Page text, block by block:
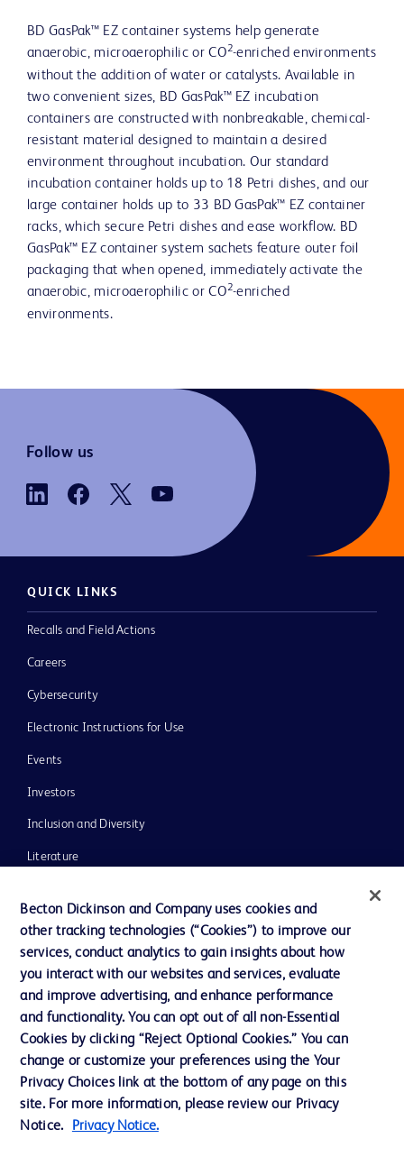
BD GasPak™ EZ container systems help generate
anaerobic, microaerophilic or CO2-enriched environments
without the addition of water or catalysts. Available in
two convenient sizes, BD GasPak™ EZ incubation
containers are constructed with nonbreakable, chemical-
resistant material designed to maintain a desired
environment throughout incubation. Our standard
incubation container holds up to 18 Petri dishes, and our
large container holds up to 33 BD GasPak™ EZ container
racks, which secure Petri dishes and ease workflow. BD
GasPak™ EZ container system sachets feature outer foil
packaging that when opened, immediately activate the
anaerobic, microaerophilic or CO2-enriched
environments.
Follow us
QUICK LINKS
Recalls and Field Actions
Careers
Cybersecurity
Electronic Instructions for Use
Events
Investors
Inclusion and Diversity
Literature
Our Company
Ethics and Compliance
Contact us
Cookie Preferences
Privacy
Becton Dickinson and Company uses cookies and
other tracking technologies (“Cookies”) to improve our
services, conduct analytics to gain insights about how
you interact with our websites and services, evaluate
and improve advertising, and enhance performance
and functionality. You can opt out of all non-Essential
Cookies by clicking “Reject Optional Cookies.” You can
change or customize your preferences using the Your
Privacy Choices link at the bottom of any page on this
site. For more information, please review our Privacy
Notice.
Privacy Notice.